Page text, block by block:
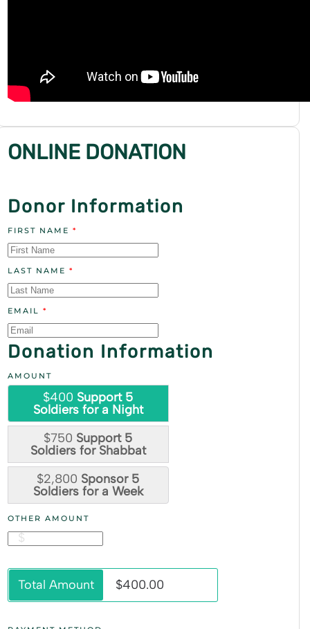
ONLINE DONATION
Donor Information
FIRST NAME *
LAST NAME *
EMAIL *
Donation Information
AMOUNT
$400 Support 5
Soldiers for a Night
$750 Support 5
Soldiers for Shabbat
$2,800 Sponsor 5
Soldiers for a Week
OTHER AMOUNT
$
Total Amount $400.00